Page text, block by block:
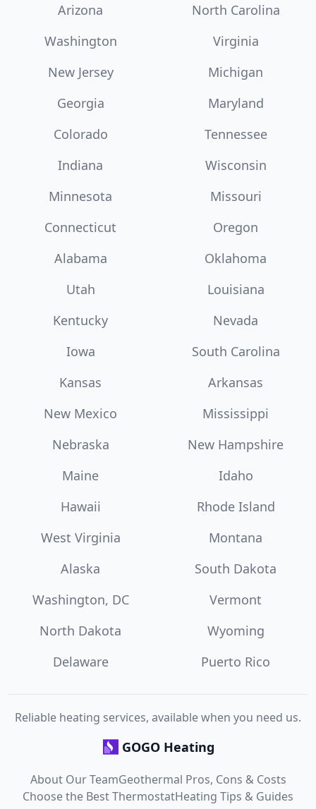
Arizona
North Carolina
Washington
Virginia
New Jersey
Michigan
Georgia
Maryland
Colorado
Tennessee
Indiana
Wisconsin
Minnesota
Missouri
Connecticut
Oregon
Alabama
Oklahoma
Utah
Louisiana
Kentucky
Nevada
Iowa
South Carolina
Kansas
Arkansas
New Mexico
Mississippi
Nebraska
New Hampshire
Maine
Idaho
Hawaii
Rhode Island
West Virginia
Montana
Alaska
South Dakota
Washington, DC
Vermont
North Dakota
Wyoming
Delaware
Puerto Rico
Reliable heating services, available when you need us.
GOGO Heating
About Our TeamGeothermal Pros, Cons & Costs
Choose the Best ThermostatHeating Tips & Guides